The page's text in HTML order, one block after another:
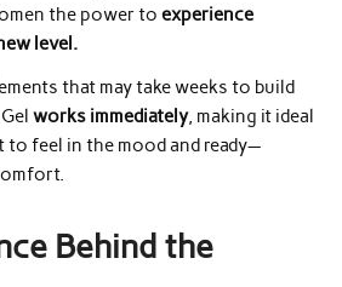
the power to experience
level.
that may take weeks to build
works immediately, making it ideal
feel in the mood and ready—
Behind the